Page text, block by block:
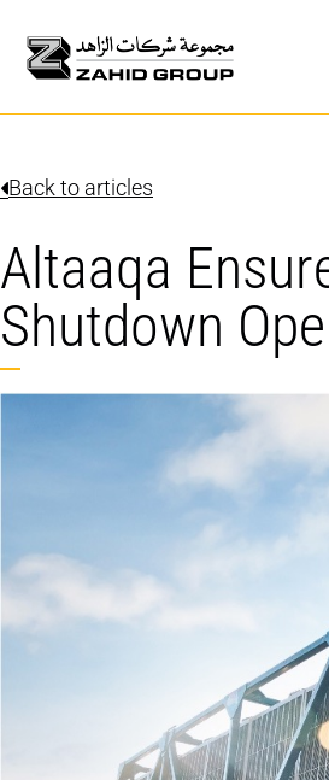
Back to articles
Altaaqa
Shutdown